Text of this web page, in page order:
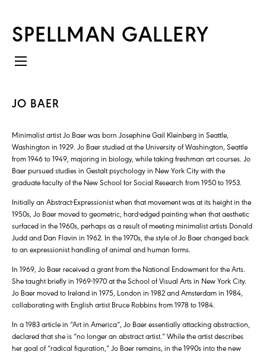
SPELLMAN GALLERY
JO BAER
Minimalist artist Jo Baer was born Josephine Gail Kleinberg in Seattle,
Washington in 1929. Jo Baer studied at the University of Washington, Seattle
from 1946 to 1949, majoring in biology, while taking freshman art courses. Jo
Baer pursued studies in Gestalt psychology in New York City with the
graduate faculty of the New School for Social Research from 1950 to 1953.
Initially an Abstract-Expressionist when that movement was at its height in the
1950s, Jo Baer moved to geometric, hard-edged painting when that aesthetic
surfaced in the 1960s, perhaps as a result of meeting minimalist artists Donald
Judd and Dan Flavin in 1962. In the 1970s, the style of Jo Baer changed back
to an expressionist handling of animal and human forms.
In 1969, Jo Baer received a grant from the National Endowment for the Arts.
She taught briefly in 1969-1970 at the School of Visual Arts in New York City.
Jo Baer moved to Ireland in 1975, London in 1982 and Amsterdam in 1984,
collaborating with English artist Bruce Robbins from 1978 to 1984.
In a 1983 article in “Art in America”, Jo Baer essentially attacking abstraction,
declared that she is “no longer an abstract artist.” While the artist describes
her goal of “radical figuration,” Jo Baer remains, in the 1990s into the new